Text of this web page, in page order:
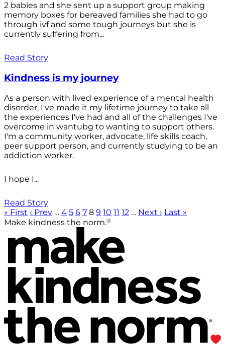
2 babies and she sent up a support group making
memory boxes for bereaved families she had to go
through ivf and some tough journeys but she is
currently suffering from...
Read Story
Kindness is my journey
As a person with lived experience of a mental health
disorder, I've made it my lifetime journey to take all
the experiences I've had and all of the challenges I've
overcome in wantubg to wanting to support others.
I'm a community worker, advocate, life skills coach,
peer support person, and currently studying to be an
addiction worker.
I hope I...
Read Story
« First ‹ Prev … 4 5 6 7 8 9 10 11 12 … Next › Last »
Make kindness the norm.®